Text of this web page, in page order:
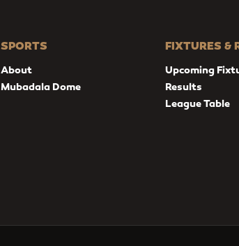
SPORTS
About
Mubadala Dome
FIXTURES &
Upcoming
Results
League Table